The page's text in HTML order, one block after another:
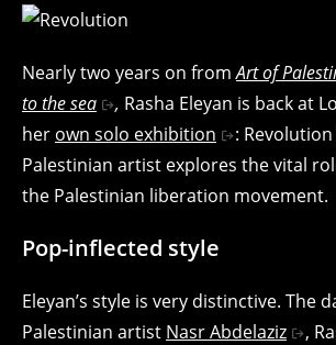
Nearly two years on fromArt of
to the sea
, Rasha Eleyan is back at
her own solo exhibition
: Revolution
Palestinian artist explores the vital
the Palestinian liberation movement.
Pop-inflected style
Eleyan’s style is very distinctive. The
Palestinian artist Nasr Abdelaziz
,